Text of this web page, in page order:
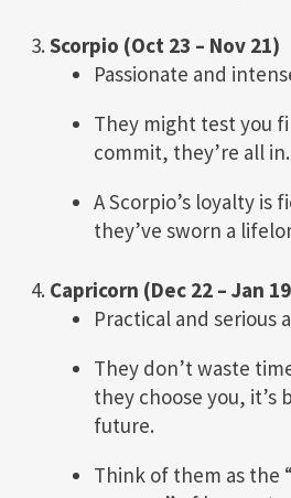
3. Scorpio (Oct 23 – Nov 21)
Passionate and
They might test you
commit, they’re all in.
A Scorpio’s loyalty is
they’ve sworn a
4. Capricorn (Dec 22 – Jan
Practical and serious
They don’t waste
they choose you, it’s
future.
Think of them as the